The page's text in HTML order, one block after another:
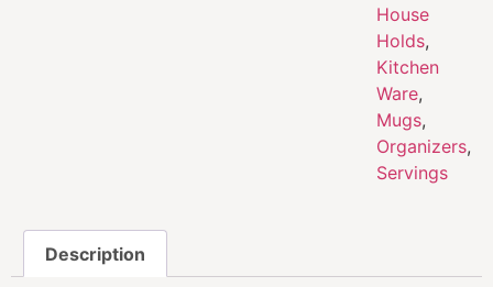
House
Holds,
Kitchen
Ware,
Mugs,
Organizers,
Servings
Description